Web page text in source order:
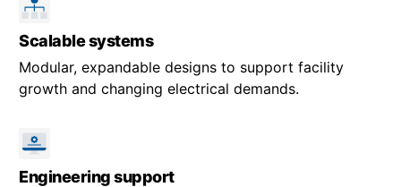
Scalable systems
Modular, expandable designs to support facility
growth and changing electrical demands.
Engineering support